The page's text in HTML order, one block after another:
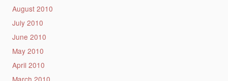
August 2010
July 2010
June 2010
May 2010
April 2010
March 2010